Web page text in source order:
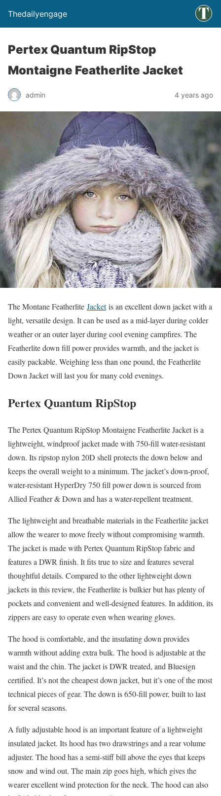
Thedailyengage
Pertex Quantum RipStop
Montaigne Featherlite Jacket
admin 4 years ago
The Montane Featherlite Jacketis an excellent down jacket with a
light, versatile design. It can be used as a mid-layer during colder
weather or an outer layer during cool evening campfires. The
Featherlite down fill power provides warmth, and the jacket is
easily packable. Weighing less than one pound, the Featherlite
Down Jacket will last you for many cold evenings.
Pertex Quantum RipStop
The Pertex Quantum RipStop Montaigne Featherlite Jacket is a
lightweight, windproof jacket made with 750-fill water-resistant
down. Its ripstop nylon 20D shell protects the down below and
keeps the overall weight to a minimum. The jacket’s down-proof,
water-resistant HyperDry 750 fill power down is sourced from
Allied Feather & Down and has a water-repellent treatment.
The lightweight and breathable materials in the Featherlite jacket
allow the wearer to move freely without compromising warmth.
The jacket is made with Pertex Quantum RipStop fabric and
features a DWR finish. It fits true to size and features several
thoughtful details. Compared to the other lightweight down
jackets in this review, the Featherlite is bulkier but has plenty of
pockets and convenient and well-designed features. In addition, its
zippers are easy to operate even when wearing gloves.
The hood is comfortable, and the insulating down provides
warmth without adding extra bulk. The hood is adjustable at the
waist and the chin. The jacket is DWR treated, and Bluesign
certified. It’s not the cheapest down jacket, but it’s one of the most
technical pieces of gear. The down is 650-fill power, built to last
for several seasons.
A fully adjustable hood is an important feature of a lightweight
insulated jacket. Its hood has two drawstrings and a rear volume
adjuster. The hood has a semi-stiff bill above the eyes that keeps
snow and wind out. The main zip goes high, which gives the
wearer excellent wind protection for the neck. The hood can also